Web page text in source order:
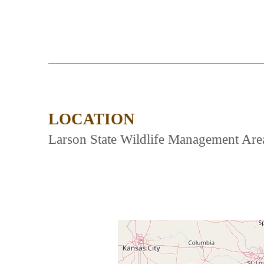
LOCATION
Larson State Wildlife Management